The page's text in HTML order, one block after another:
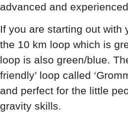
advanced and
If you are starting out with
the 10 km loop which is
loop is also green/blue.
friendly’ loop called
and perfect for the little
gravity skills.